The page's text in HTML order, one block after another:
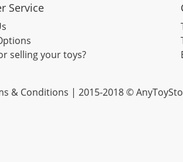
Service
selling your toys?
& Conditions | 2015-2018 ©